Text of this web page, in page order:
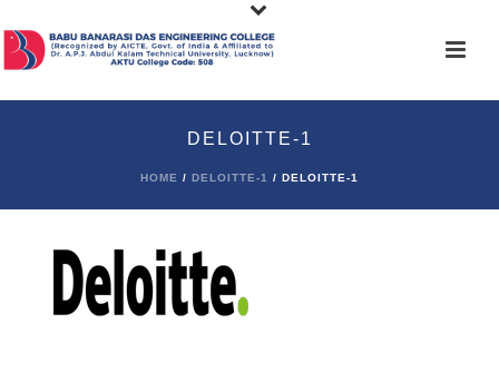
DELOITTE-1
HOME / DELOITTE-1 / DELOITTE-1